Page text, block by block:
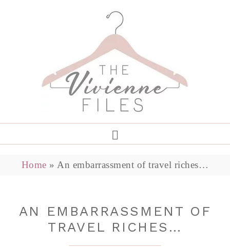
Home » An embarrassment of travel riches…
AN EMBARRASSMENT OF
TRAVEL RICHES…